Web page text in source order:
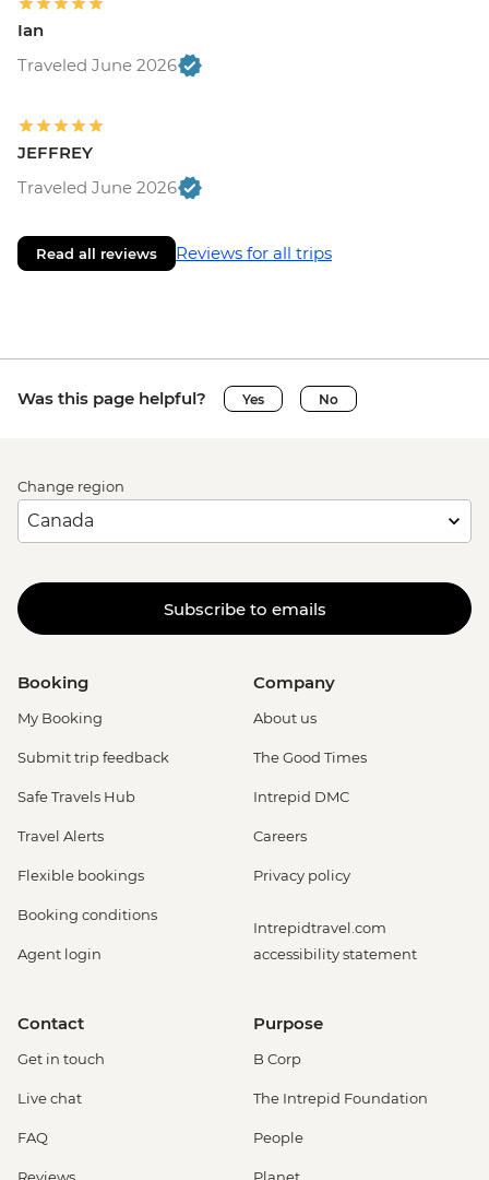
Ian
Traveled June 2026
JEFFREY
Traveled June 2026
Read all reviews Reviews for all trips
Was this page helpful? Yes No
Change region
Subscribe to emails
Booking
My Booking
Submit trip feedback
Safe Travels Hub
Travel Alerts
Flexible bookings
Booking conditions
Agent login
Company
About us
The Good Times
Intrepid DMC
Careers
Privacy policy
Intrepidtravel.com
accessibility statement
Contact
Get in touch
Live chat
FAQ
Purpose
B Corp
The Intrepid Foundation
People